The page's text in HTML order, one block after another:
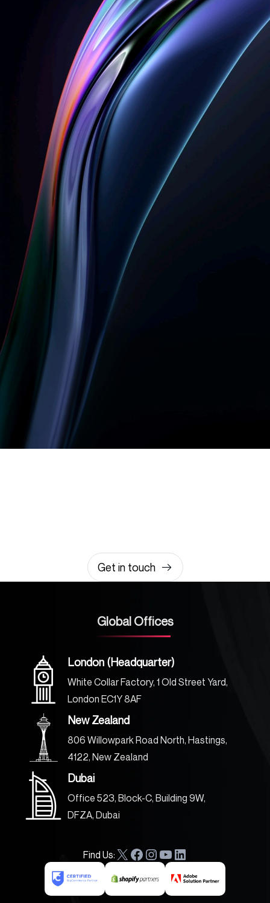
Get in touch
Global Offices
London (Headquarter)
White Collar Factory, 1 Old Street Yard,
London EC1Y 8AF
New Zealand
806 Willowpark Road North, Hastings,
4122, New Zealand
Dubai
Office 523, Block-C, Building 9W,
DFZA, Dubai
Find Us:X
F
c
e
I
s
t
Y
u
T
L
i
n
k